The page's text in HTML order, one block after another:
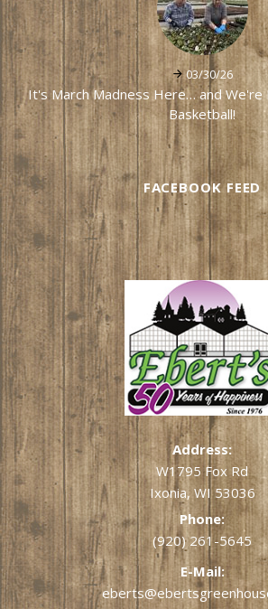
03/30/26
It's March Madness Here… and We're
Basketball!
FACEBOOK FEED
Address:
W1795 Fox Rd
Ixonia, WI 53036
Phone:
(920) 261-5645
E-Mail: